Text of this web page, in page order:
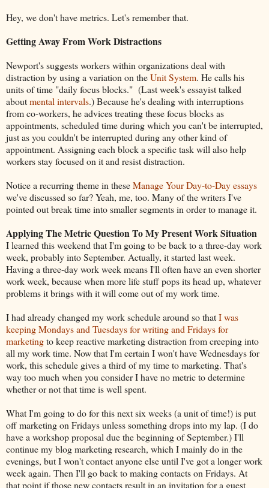
Hey, we don't have metrics. Let's remember that.
Getting Away From Work Distractions
Newport's suggests workers within organizations deal with
distraction by using a variation on theUnit System. He calls his
units of time "daily focus blocks." (Last week's essayist talked
aboutmental intervals.) Because he's dealing with interruptions
from co-workers, he advices treating these focus blocks as
appointments, scheduled time during which you can't be interrupted,
just as you couldn't be interrupted during any other kind of
appointment. Assigning each block a specific task will also help
workers stay focused on it and resist distraction.
Notice a recurring theme in theseManage Your Day-to-Day essays
we've discussed so far? Yeah, me, too. Many of the writers I've
pointed out break time into smaller segments in order to manage it.
Applying The Metric Question To My Present Work Situation
I learned this weekend that I'm going to be back to a three-day work
week, probably into September. Actually, it started last week.
Having a three-day work week means I'll often have an even shorter
work week, because when more life stuff pops its head up, whatever
problems it brings with it will come out of my work time.
I had already changed my work schedule around so thatI was
keeping Mondays and Tuesdays for writing and Fridays for
marketingto keep reactive marketing distraction from creeping into
all my work time. Now that I'm certain I won't have Wednesdays for
work, this schedule gives a third of my time to marketing. That's
way too much when you consider I have no metric to determine
whether or not that time is well spent.
What I'm going to do for this next six weeks (a unit of time!) is put
off marketing on Fridays unless something drops into my lap. (I do
have a workshop proposal due the beginning of September.) I'll
continue my blog marketing research, which I mainly do in the
evenings, but I won't contact anyone else until I've got a longer work
week again. Then I'll go back to making contacts on Fridays. At
that point if those new contacts result in an invitation for a guest